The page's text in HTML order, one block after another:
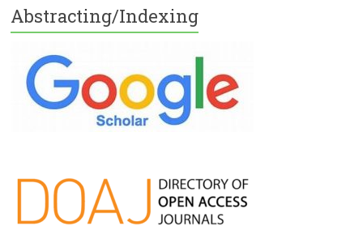
Abstracting/Indexing